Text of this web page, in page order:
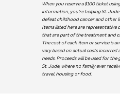
When you reserve a $100 ticket
information, you’re helpingSt. Jude
defeat childhood cancer and other
Items listed here are representative
that are part of the treatment and
The cost of each item or service is
vary based on actual costs incurred
needs. Proceeds will be used for the
St. Jude, where no family ever
travel, housing or food.